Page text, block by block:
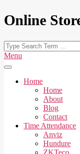
Online
Search
Secondary
Navigation
Menu
Home
Home
About
Blog
Contact
Time Attendance
Anviz
Hundure
ZKTeco